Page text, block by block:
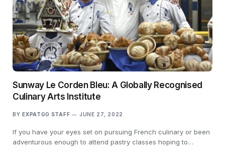
Sunway Le Corden Bleu: A Globally Recognised
Culinary Arts Institute
BY EXPATGO STAFF JUNE 27, 2022
If you have your eyes set on pursuing French culinary or been
adventurous enough to attend pastry classes hoping to…